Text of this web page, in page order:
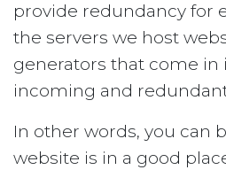
provide redundancy for
the servers we host
generators that come in
incoming and
In other words, you can
website is in a good